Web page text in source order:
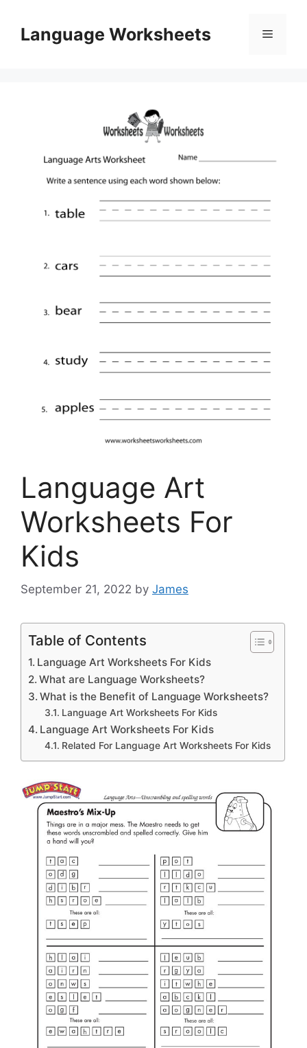
contentLanguage Worksheets Menu
Language Art
Worksheets For
Kids
September 21, 2022 by James
Table of Contents
Language Art Worksheets For Kids
What are Language Worksheets?
What is the Benefit of Language Worksheets?
Language Art Worksheets For Kids
Language Art Worksheets For Kids
Related For Language Art Worksheets For Kids